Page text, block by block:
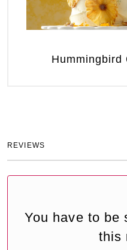
Hummingbird
REVIEWS
You have to be
this